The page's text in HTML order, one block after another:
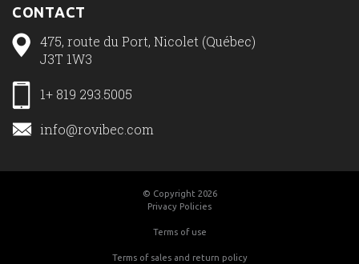
CONTACT
475, route du Port, Nicolet (Québec)
J3T 1W3
1+ 819 293.5005
info@rovibec.com
© Copyright 2026
Privacy Policies
Terms of use
Terms of sales and return policy